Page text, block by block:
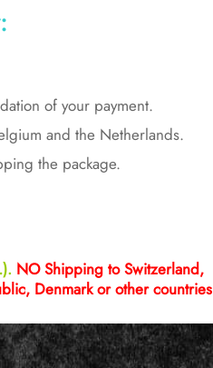
of your payment.
and the Netherlands.
the package.
NO Shipping to Switzerland,
Denmark or other countries